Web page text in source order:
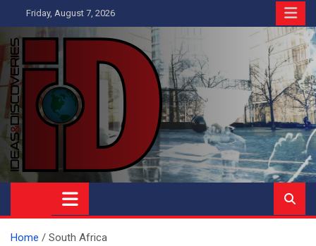
to
content
Friday, August 7, 2026
Ideas and Discoveries
IS A MAGAZINE COVERING SCIENCE, WITH A HEAVY INTEREST
IN SOCIAL SCIENCE
Home South Africa